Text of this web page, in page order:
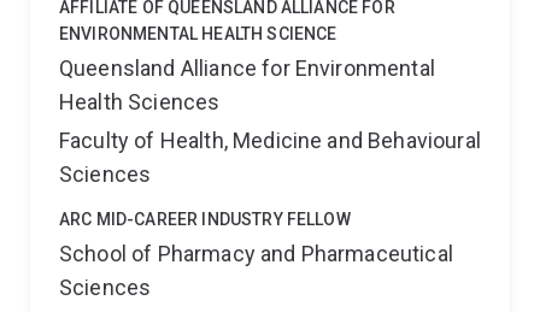
AFFILIATE OF QUEENSLAND ALLIANCE FOR
ENVIRONMENTAL HEALTH SCIENCE
Queensland Alliance for Environmental
Health Sciences
Faculty of Health, Medicine and Behavioural
Sciences
ARC MID-CAREER INDUSTRY FELLOW
School of Pharmacy and Pharmaceutical
Sciences